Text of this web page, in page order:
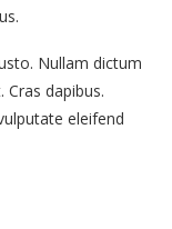
Nullam dictum
dapibus.
eleifend